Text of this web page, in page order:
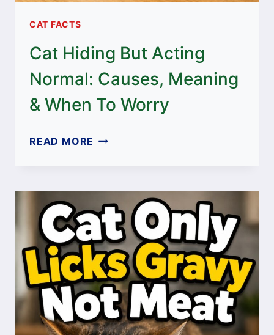
CAT FACTS
Cat Hiding But Acting
Normal: Causes, Meaning
& When To Worry
READ MORE CAT
ACTING
NORMAL:
CAUSES,
MEANING
&
WHEN
TO
WORRY